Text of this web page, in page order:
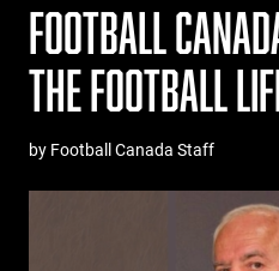
FOOTBALL
THE FOOTBALL
by Football Canada Staff